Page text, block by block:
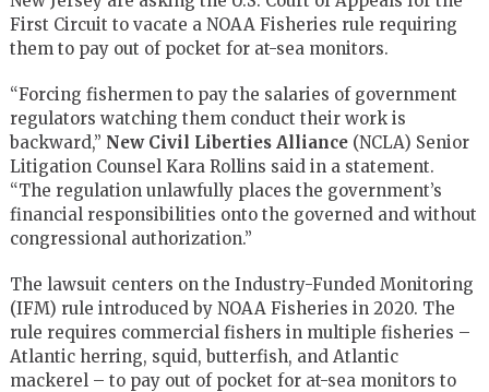
First Circuit to vacate a NOAA Fisheries rule requiring
them to pay out of pocket for at-sea monitors.
“Forcing fishermen to pay the salaries of government
regulators watching them conduct their work is
backward,” New Civil Liberties Alliance(NCLA) Senior
Litigation Counsel Kara Rollins said in a statement.
“The regulation unlawfully places the government’s
financial responsibilities onto the governed and without
congressional authorization.”
The lawsuit centers on the Industry-Funded Monitoring
(IFM) rule introduced by NOAA Fisheries in 2020. The
rule requires commercial fishers in multiple fisheries –
Atlantic herring, squid, butterfish, and Atlantic
mackerel – to pay out of pocket for at-sea monitors to